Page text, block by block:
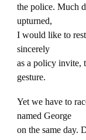
the police. Much
upturned,
I would like to
sincerely
as a policy invite,
gesture.
Yet we have to
named George
on the same day.